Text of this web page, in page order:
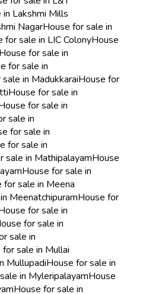
Lakshmi Mills
NagarHouse for sale in
for sale in LIC ColonyHouse
for sale in
for sale in
in MadukkaraiHouse for
House for sale in
for sale in
sale in
for sale in
for sale in
sale in MathipalayamHouse
House for sale in
for sale in Meena
MeenatchipuramHouse for
for sale in
for sale in
sale in
for sale in Mullai
MullupadiHouse for sale in
in MyleripalayamHouse
House for sale in